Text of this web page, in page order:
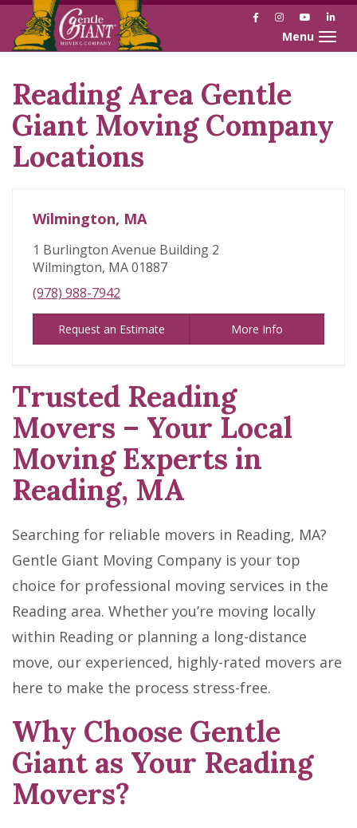
FacebookInstagramYouTube
Toggle
Skip
link
Reading Area Gentle
Giant Moving Company
Locations
Wilmington, MA
1 Burlington Avenue Building 2
Wilmington, MA 01887
(978) 988-7942
Request an Estimate More Info
Trusted Reading
Movers – Your Local
Moving Experts in
Reading, MA
Searching for reliable movers in Reading, MA?
Gentle Giant Moving Company is your top
choice for professional moving services in the
Reading area. Whether you’re moving locally
within Reading or planning a long-distance
move, our experienced, highly-rated movers are
here to make the process stress-free.
Why Choose Gentle
Giant as Your Reading
Movers?